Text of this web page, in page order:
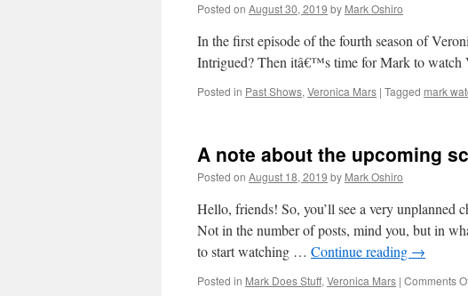
Posted on August 30, 2019 by Mark Oshiro
In the first episode of the fourth season of
Intrigued? Then itâ€™s time for Mark to watch
Posted in Past Shows, Veronica Mars | Tagged mark
A note about the upcoming
Posted on August 18, 2019 by Mark Oshiro
Hello, friends! So, you’ll see a very unplanned
Not in the number of posts, mind you, but in
to start watching … Continue reading →
Posted in Mark Does Stuff, Veronica Mars | Comments